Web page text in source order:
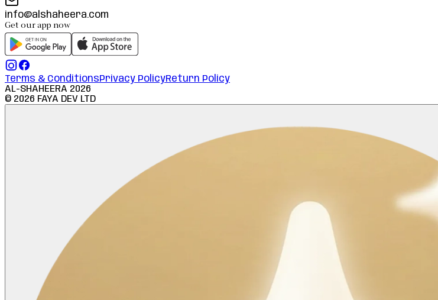
info@alshaheera.com
Get our app now
Terms & ConditionsPrivacy PolicyReturn Policy
AL-SHAHEERA 2026
© 2026 FAYA DEV LTD